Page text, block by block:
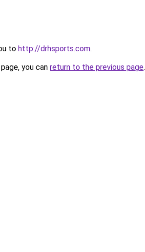
to http://drhsports.com.
you can return to the previous page.